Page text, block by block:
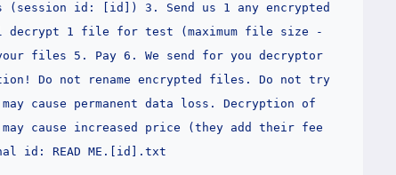
id: [id]) 3. Send us 1 any encrypted
decrypt 1 file for test (maximum file size -
files 5. Pay 6. We send for you decryptor
Do not rename encrypted files. Do not try
cause permanent data loss. Decryption of
cause increased price (they add their fee
id: READ ME.[id].txt